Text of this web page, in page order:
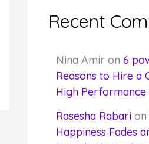
Recent
Nina Amir on 6
Reasons to Hire a
High Performance
Rasesha Rabarion
Happiness Fades